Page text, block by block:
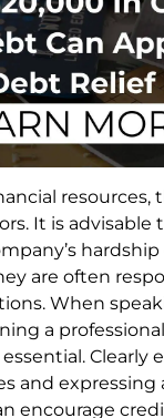
resources,
It is advisable
are often
When
a
Clearly
and expressing
encourage